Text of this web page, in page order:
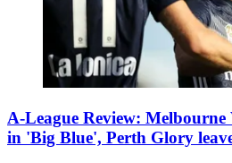
A-League Review: Melbourne
in 'Big Blue', Perth Glory